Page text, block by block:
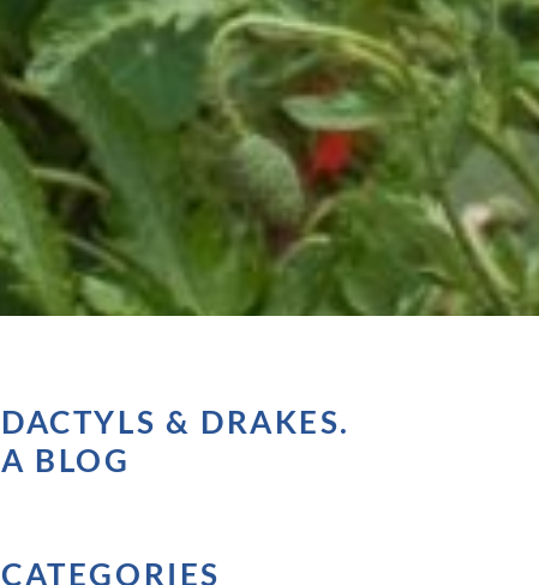
DACTYLS & DRAKES.
A BLOG
CATEGORIES